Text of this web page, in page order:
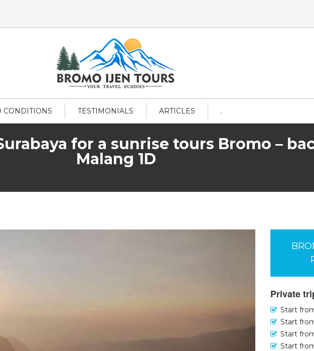
CONDITIONS TESTIMONIALS ARTICLES .
for a sunrise tours Bromo –
Malang 1D
Private
Start
Start
Start
Start